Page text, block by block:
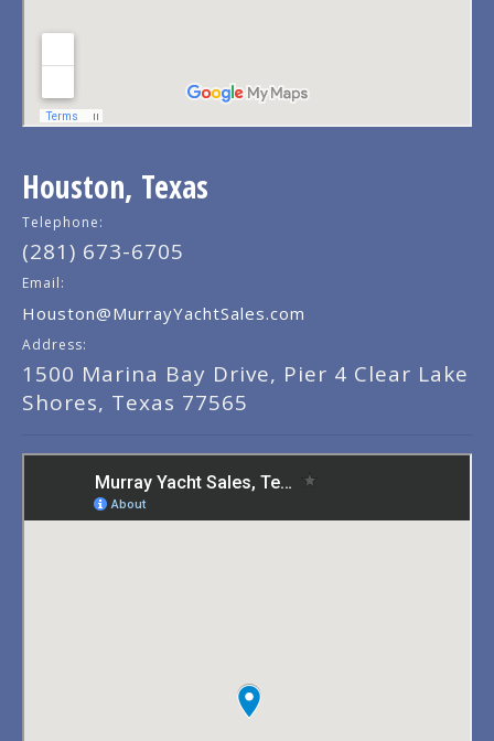
Houston, Texas
Telephone:
(281) 673-6705
Email:
Houston@MurrayYachtSales.com
Address:
1500 Marina Bay Drive, Pier 4 Clear Lake
Shores, Texas 77565